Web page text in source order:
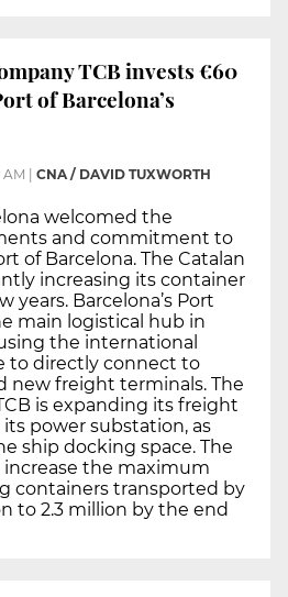
TCB invests €60
of Barcelona’s
AM CNA / DAVID TUXWORTH
welcomed the
and commitment to
of Barcelona. The Catalan
increasing its container
years. Barcelona’s Port
main logistical hub in
the international
to directly connect to
new freight terminals. The
is expanding its freight
power substation, as
ship docking space. The
the maximum
containers transported by
to 2.3 million by the end